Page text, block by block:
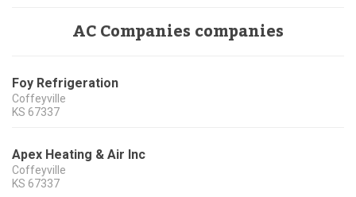
AC Companies companies
Foy Refrigeration
Coffeyville
KS 67337
Apex Heating & Air Inc
Coffeyville
KS 67337